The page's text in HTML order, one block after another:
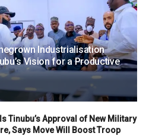
Industrialisation
Vision for a Productive
Tinubu’s Approval of New Military
Says Move Will Boost Troop